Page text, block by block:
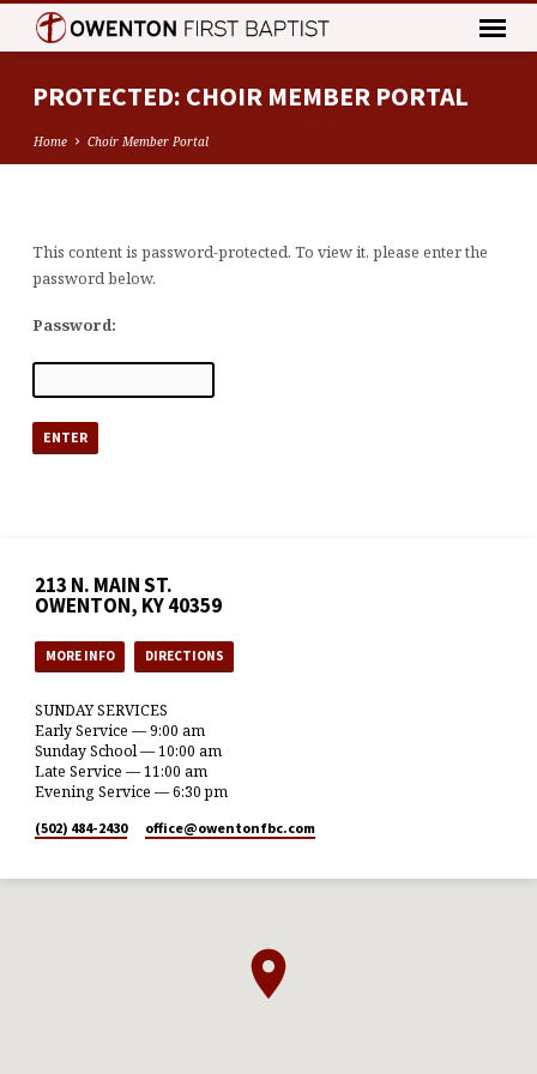
PROTECTED: CHOIR MEMBER PORTAL
Home Choir Member Portal
PROTECTED:
CHOIR
MEMBER
This content is password-protected. To view it, please enter the
password below.
Password:
213 N. MAIN ST.
OWENTON, KY 40359
MORE INFO DIRECTIONS
SUNDAY SERVICES
Early Service — 9:00 am
Sunday School — 10:00 am
Late Service — 11:00 am
Evening Service — 6:30 pm
(502) 484-2430 office​@owentonfbc.com